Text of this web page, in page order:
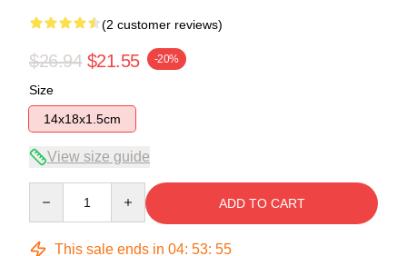
(2 customer reviews)
$26.94 $21.55 -20%
Size
14x18x1.5cm
View size guide
ADD TO CART
This sale ends in 04: 53: 54